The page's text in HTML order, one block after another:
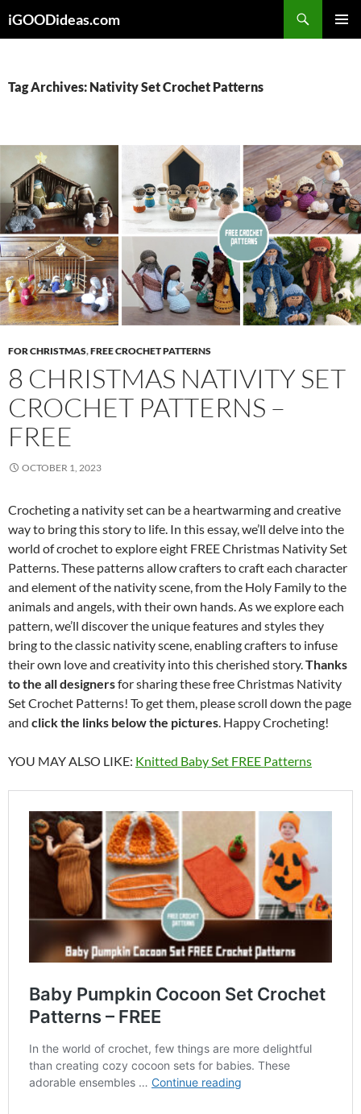
toiGOODideas.com
Tag Archives: Nativity Set Crochet Patterns
FOR CHRISTMAS,FREE CROCHET PATTERNS
8 CHRISTMAS NATIVITY SET
CROCHET PATTERNS –
FREE
OCTOBER 1, 2023
Crocheting a nativity set can be a heartwarming and creative
way to bring this story to life. In this essay, we’ll delve into the
world of crochet to explore eight FREE Christmas Nativity Set
Patterns. These patterns allow crafters to craft each character
and element of the nativity scene, from the Holy Family to the
animals and angels, with their own hands. As we explore each
pattern, we’ll discover the unique features and styles they
bring to the classic nativity scene, enabling crafters to infuse
their own love and creativity into this cherished story.Thanks
to the all designersfor sharing these free Christmas Nativity
Set Crochet Patterns! To get them, please scroll down the page
and click the links below the pictures. Happy Crocheting!
YOU MAY ALSO LIKE: Knitted Baby Set FREE Patterns